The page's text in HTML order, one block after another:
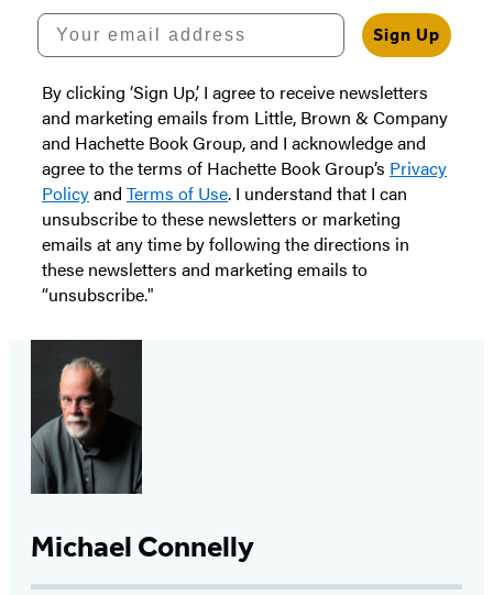
Your email address
Sign Up
By clicking ‘Sign Up,’ I agree to receive newsletters
and marketing emails from Little, Brown & Company
and Hachette Book Group, and I acknowledge and
agree to the terms of Hachette Book Group’s Privacy
Policyand Terms of Use. I understand that I can
unsubscribe to these newsletters or marketing
emails at any time by following the directions in
these newsletters and marketing emails to
“unsubscribe."
Michael Connelly